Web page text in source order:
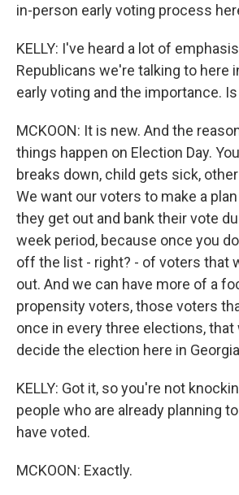
in-person early voting process
KELLY: I've heard a lot of
Republicans we're talking to here
early voting and the importance.
MCKOON: It is new. And the
things happen on Election Day.
breaks down, child gets sick,
We want our voters to make a
they get out and bank their vote
week period, because once you
off the list - right? - of voters that
out. And we can have more of a
propensity voters, those voters
once in every three elections, that
decide the election here in
KELLY: Got it, so you're not
people who are already planning
have voted.
MCKOON: Exactly.